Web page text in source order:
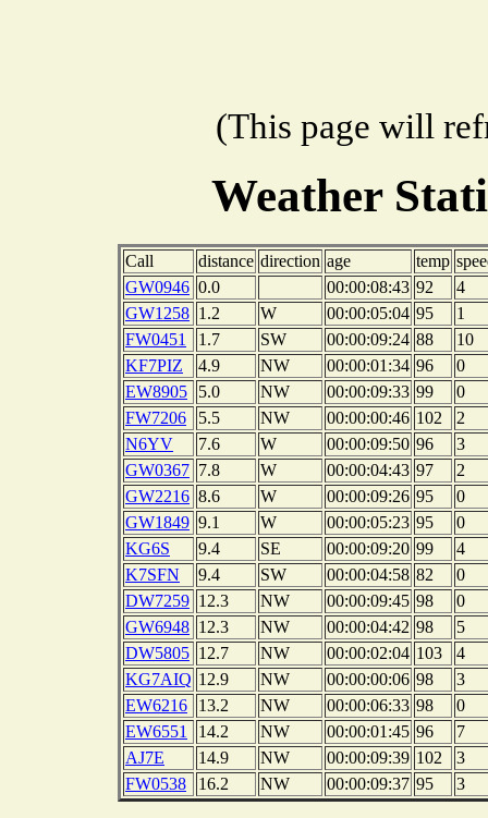
(This page will
Weather
Call distance direction age temp
GW0946 0.0 00:00:08:43 92
4
GW1258 1.2 W 00:00:05:04 95
1
FW0451
1.7 SW 00:00:09:24 88
10
KF7PIZ
4.9 NW 00:00:01:34 96
0
EW8905
5.0 NW 00:00:09:33 99
0
FW7206
5.5 NW 00:00:00:46 102
2
N6YV
7.6 W 00:00:09:50 96
3
GW0367 7.8 W 00:00:04:43 97
2
GW2216 8.6 W 00:00:09:26 95
0
GW1849 9.1 W 00:00:05:23 95
0
KG6S
9.4 SE 00:00:09:20 99
4
K7SFN
9.4 SW 00:00:04:58 82
0
DW7259 12.3 NW 00:00:09:45 98
0
GW6948 12.3 NW 00:00:04:42 98
5
DW5805 12.7 NW 00:00:02:04 103
4
KG7AIQ 12.9 NW 00:00:00:06 98
3
EW6216
13.2 NW 00:00:06:33 98
0
EW6551
14.2 NW 00:00:01:45 96
7
AJ7E
14.9 NW 00:00:09:39 102
3
FW0538
16.2 NW 00:00:09:37 95 3